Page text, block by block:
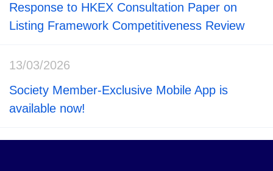
Response to HKEX Consultation Paper on
Listing Framework Competitiveness Review
13/03/2026
Society Member-Exclusive Mobile App is
available now!